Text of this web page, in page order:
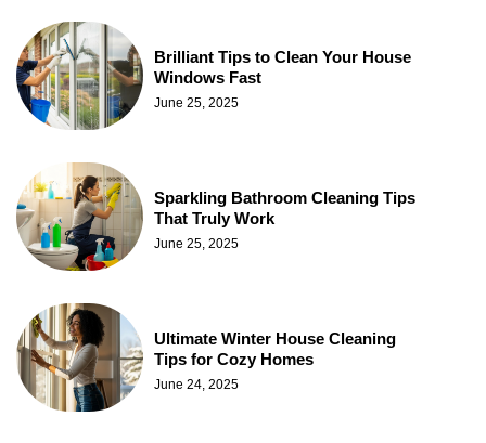
Brilliant Tips to Clean Your House
Windows Fast
June 25, 2025
Sparkling Bathroom Cleaning Tips
That Truly Work
June 25, 2025
Ultimate Winter House Cleaning
Tips for Cozy Homes
June 24, 2025